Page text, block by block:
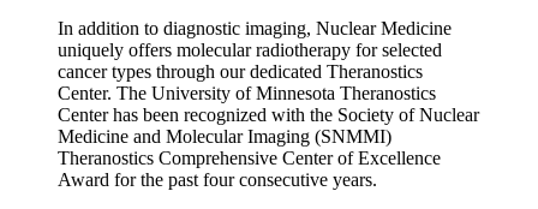
In addition to diagnostic imaging, Nuclear Medicine
uniquely offers molecular radiotherapy for selected
cancer types through our dedicated Theranostics
Center. The University of Minnesota Theranostics
Center has been recognized with the Society of Nuclear
Medicine and Molecular Imaging (SNMMI)
Theranostics Comprehensive Center of Excellence
Award for the past four consecutive years.